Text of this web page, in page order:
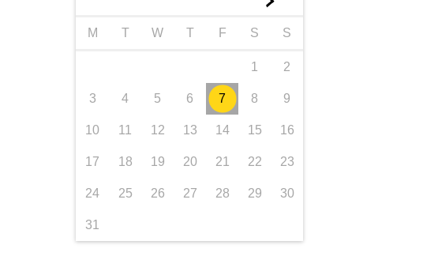
M T W T F S S
1 2
3 4 5 6 7 8 9
10 11 12 13 14 15 16
17 18 19 20 21 22 23
24 25 26 27 28 29 30
31